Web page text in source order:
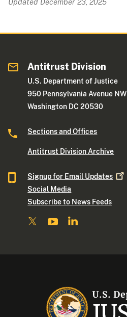
Updated December 23, 2025
Antitrust Division
U.S. Department of Justice
950 Pennsylvania Avenue NW
Washington DC 20530
Sections and Offices
Antitrust Division Archive
Signup for Email Updates
Social Media
Subscribe to News Feeds